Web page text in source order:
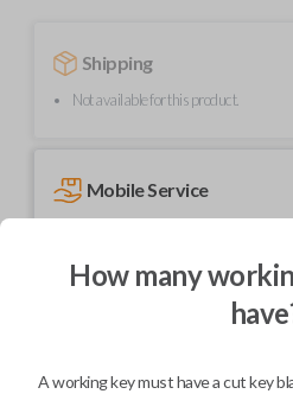
Shipping
Not available for this product.
Mobile Service
We come to you
How many
A working key must have a cut key